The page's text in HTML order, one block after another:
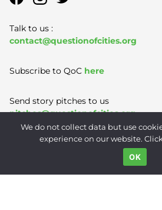
Talk to us :
contact@questionofcities.org
Subscribe to QoC here
Send story pitches to us
pitches@questionofcities.org
Privacy
We do not collect data but use
experience on our website.
OK